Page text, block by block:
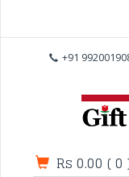
+91
Rs 0.00 (0